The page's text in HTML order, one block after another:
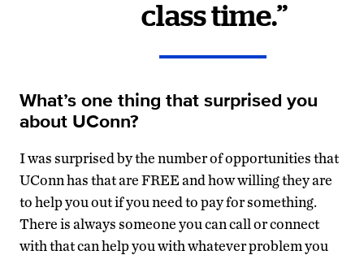
class time.”
What’s one thing that surprised you
about UConn?
I was surprised by the number of opportunities that
UConn has that are FREE and how willing they are
to help you out if you need to pay for something.
There is always someone you can call or connect
with that can help you with whatever problem you